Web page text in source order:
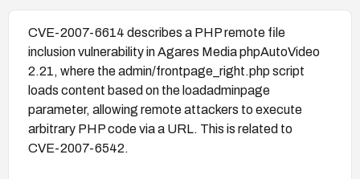
CVE-2007-6614 describes a PHP remote file
inclusion vulnerability in Agares Media phpAutoVideo
2.21, where the admin/frontpage_right.php script
loads content based on the loadadminpage
parameter, allowing remote attackers to execute
arbitrary PHP code via a URL. This is related to
CVE-2007-6542.